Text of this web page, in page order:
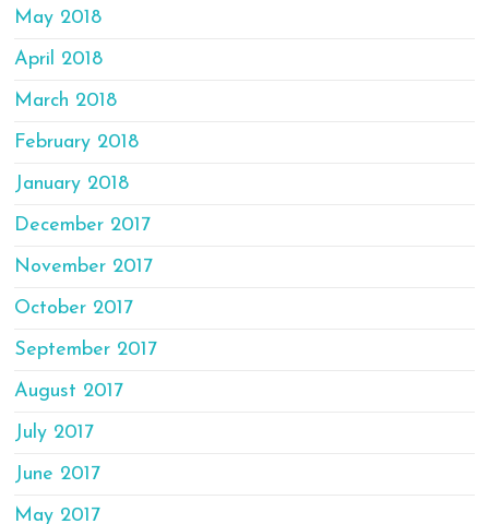
May 2018
April 2018
March 2018
February 2018
January 2018
December 2017
November 2017
October 2017
September 2017
August 2017
July 2017
June 2017
May 2017